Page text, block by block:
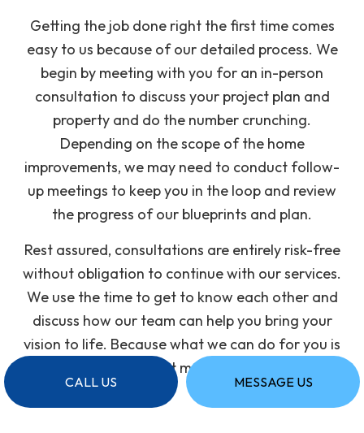
CALL US MESSAGE US
Getting the job done right the first time comes
easy to us because of our detailed process. We
begin by meeting with you for an in-person
consultation to discuss your project plan and
property and do the number crunching.
Depending on the scope of the home
improvements, we may need to conduct follow-
up meetings to keep you in the loop and review
the progress of our blueprints and plan.
Rest assured, consultations are entirely risk-free
without obligation to continue with our services.
We use the time to get to know each other and
discuss how our team can help you bring your
vision to life. Because what we can do for you is
all that matters.